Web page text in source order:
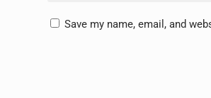
Save my name, email, and